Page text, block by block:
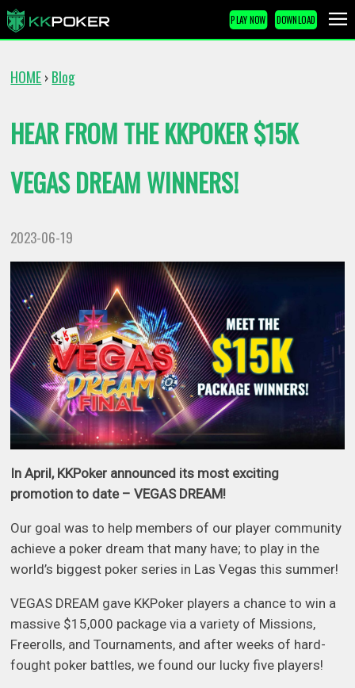
PLAY NOW DOWNLOAD
HOME › Blog
HEAR FROM THE KKPOKER $15K
VEGAS DREAM WINNERS!
2023-06-19
In April, KKPoker announced its most exciting
promotion to date – VEGAS DREAM!
Our goal was to help members of our player community
achieve a poker dream that many have; to play in the
world’s biggest poker series in Las Vegas this summer!
VEGAS DREAM gave KKPoker players a chance to win a
massive $15,000 package via a variety of Missions,
Freerolls, and Tournaments, and after weeks of hard-
fought poker battles, we found our lucky five players!